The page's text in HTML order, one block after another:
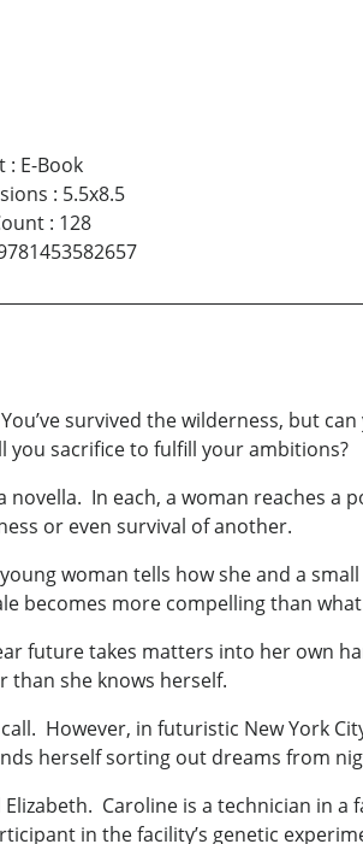
: E-Book
: 5.5x8.5
: 128
survived the wilderness, but
sacrifice to fulfill your ambitions?
In each, a woman reaches a
or even survival of another.
woman tells how she and a
becomes more compelling than
future takes matters into her own
than she knows herself.
However, in futuristic New York
herself sorting out dreams from
Caroline is a technician in
in the facility’s genetic